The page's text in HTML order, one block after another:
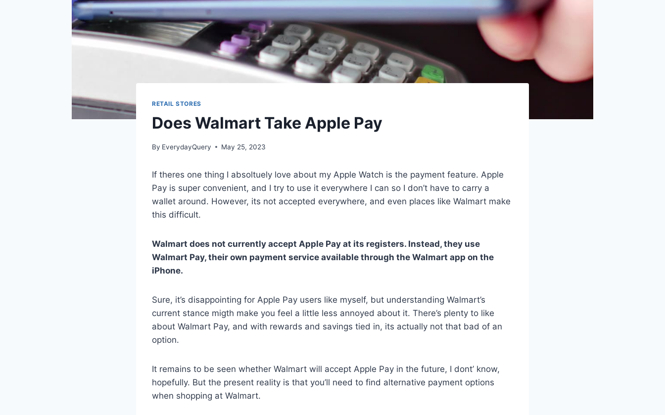
RETAIL STORES
Does Walmart Take Apple Pay
By EverydayQuery May 25, 2023
If theres one thing I absoltuely love about my Apple Watch is the payment feature. Apple
Pay is super convenient, and I try to use it everywhere I can so I don’t have to carry a
wallet around. However, its not accepted everywhere, and even places like Walmart make
this difficult.
Walmart does not currently accept Apple Pay at its registers. Instead, they use
Walmart Pay, their own payment service available through the Walmart app on the
iPhone.
Sure, it’s disappointing for Apple Pay users like myself, but understanding Walmart’s
current stance migth make you feel a little less annoyed about it. There’s plenty to like
about Walmart Pay, and with rewards and savings tied in, its actually not that bad of an
option.
It remains to be seen whether Walmart will accept Apple Pay in the future, I dont’ know,
hopefully. But the present reality is that you’ll need to find alternative payment options
when shopping at Walmart.